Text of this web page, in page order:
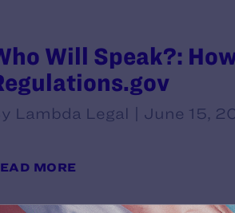
Will Speak?:
Lambda Legal | June 15,
MORE